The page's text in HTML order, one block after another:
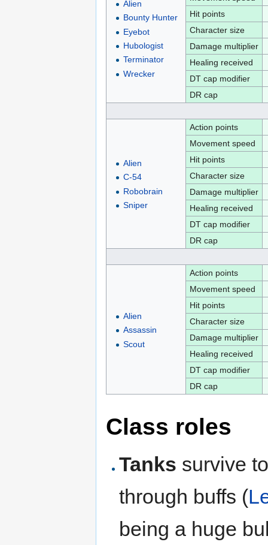
Alien
Bounty Hunter
Eyebot
Hubologist
Terminator
Wrecker
Hit points
Character size
Damage multiplier
Healing received
DT cap modifier
DR cap
Alien
C-54
Robobrain
Sniper
Action points
Movement speed
Hit points
Character size
Damage multiplier
Healing received
DT cap modifier
DR cap
Alien
Assassin
Scout
Action points
Movement speed
Hit points
Character size
Damage multiplier
Healing received
DT cap modifier
DR cap
Class roles
Tanks survive
through buffs (
being a huge